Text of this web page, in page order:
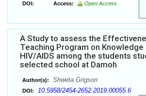
DOI: Access: Open Access
A Study to assess the
Teaching Program on Knowledge
HIV/AIDS among the students
selected school at Damoh
Author(s): Shweta Grigson
DOI: 10.5958/2454-2652.2019.00055.6